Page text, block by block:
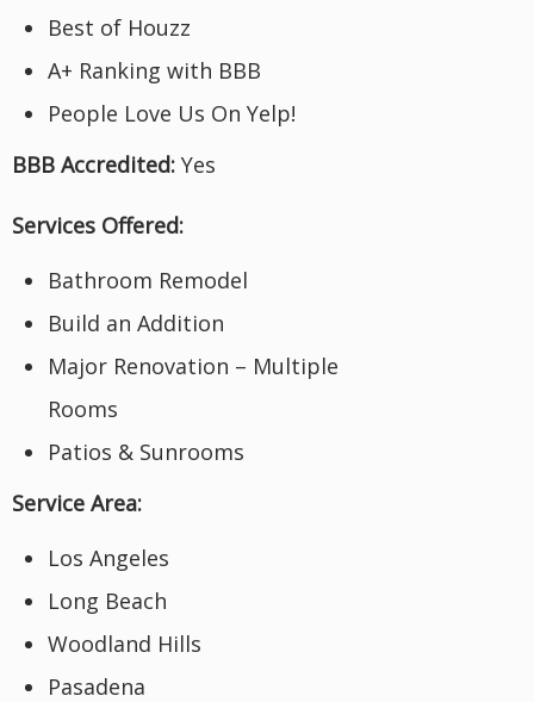
Best of Houzz
A+ Ranking with BBB
People Love Us On Yelp!
BBB Accredited: Yes
Services Offered:
Bathroom Remodel
Build an Addition
Major Renovation – Multiple
Rooms
Patios & Sunrooms
Service Area:
Los Angeles
Long Beach
Woodland Hills
Pasadena